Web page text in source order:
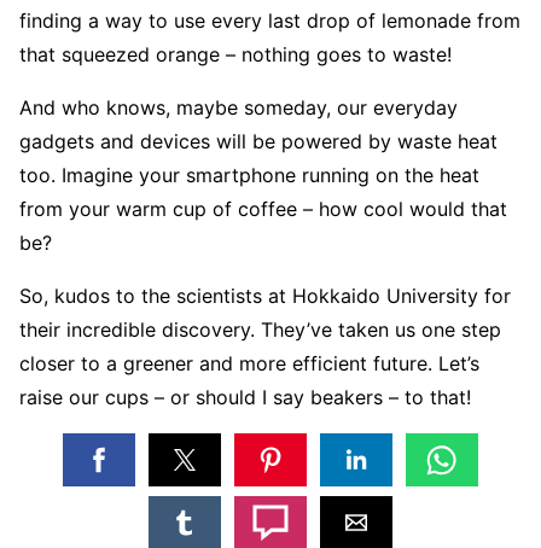
finding a way to use every last drop of lemonade from
that squeezed orange – nothing goes to waste!
And who knows, maybe someday, our everyday
gadgets and devices will be powered by waste heat
too. Imagine your smartphone running on the heat
from your warm cup of coffee – how cool would that
be?
So, kudos to the scientists at Hokkaido University for
their incredible discovery. They’ve taken us one step
closer to a greener and more efficient future. Let’s
raise our cups – or should I say beakers – to that!